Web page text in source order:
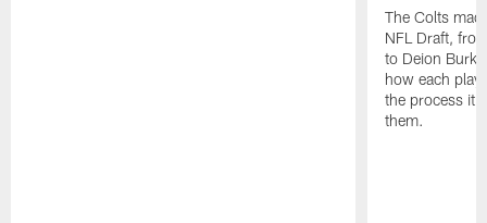
The Colts
NFL Draft,
to Deion
how each
the process it
them.